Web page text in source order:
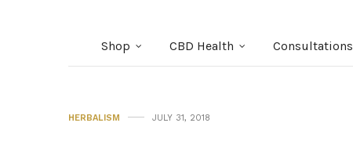
Shop CBD Health Consultations
HERBALISM JULY 31, 2018